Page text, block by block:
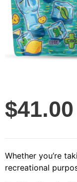
$41.00
Whether you’re
recreational